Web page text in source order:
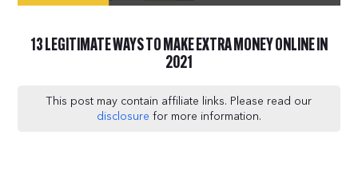
13 LEGITIMATE WAYS TO MAKE EXTRA MONEY ONLINE IN
2021
This post may contain affiliate links. Please read our
disclosure for more information.
START AN AD AGENCY
LOGIN